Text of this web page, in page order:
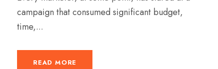
campaign that consumed significant budget,
time,...
READ MORE